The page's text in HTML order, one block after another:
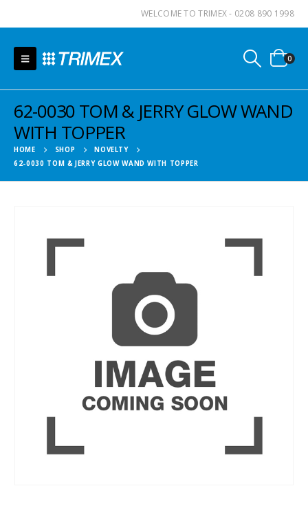
WELCOME TO TRIMEX - 0208 890 1998
0
62-0030 TOM & JERRY GLOW WAND
WITH TOPPER
HOME SHOP
NOVELTY
62-0030 TOM & JERRY GLOW WAND WITH TOPPER